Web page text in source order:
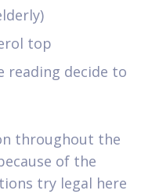
top
reading decide to
throughout the
of the
try legal here